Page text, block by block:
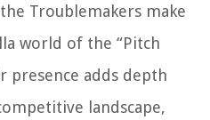
Troublemakers make
world of the “Pitch
presence adds depth
landscape,